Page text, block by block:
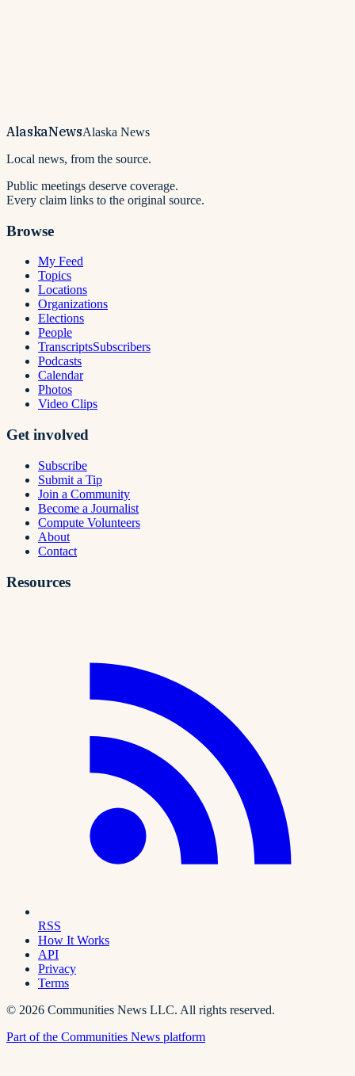
AlaskaNewsAlaska News
Local news, from the source.
Public meetings deserve coverage.
Every claim links to the original source.
Browse
My Feed
Topics
Locations
Organizations
Elections
People
TranscriptsSubscribers
Podcasts
Calendar
Photos
Video Clips
Get involved
Subscribe
Submit a Tip
Join a Community
Become a Journalist
Compute Volunteers
About
Contact
Resources
RSS
How It Works
API
Privacy
Terms
© 2026 Communities News LLC. All rights reserved.
Part of the Communities News platform